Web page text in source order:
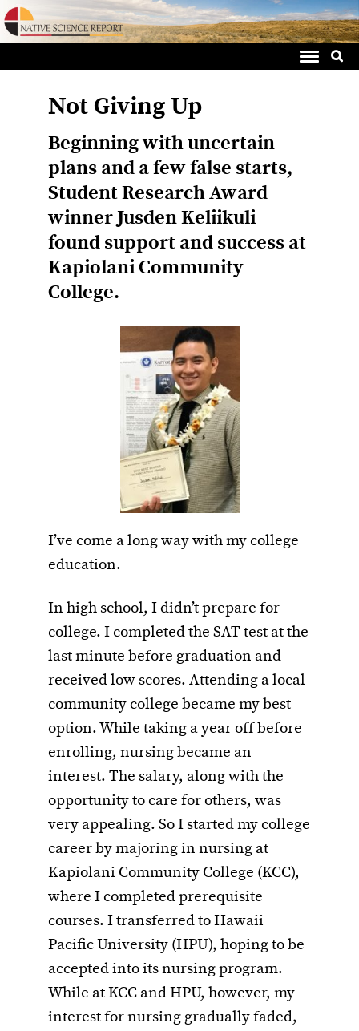
to
for:
Not Giving Up
Beginning with uncertain
plans and a few false starts,
Student Research Award
winner Jusden Keliikuli
found support and success at
Kapiolani Community
College.
I’ve come a long way with my college
education.
In high school, I didn’t prepare for
college. I completed the SAT test at the
last minute before graduation and
received low scores. Attending a local
community college became my best
option. While taking a year off before
enrolling, nursing became an
interest. The salary, along with the
opportunity to care for others, was
very appealing. So I started my college
career by majoring in nursing at
Kapiolani Community College (KCC),
where I completed prerequisite
courses. I transferred to Hawaii
Pacific University (HPU), hoping to be
accepted into its nursing program.
While at KCC and HPU, however, my
interest for nursing gradually faded,